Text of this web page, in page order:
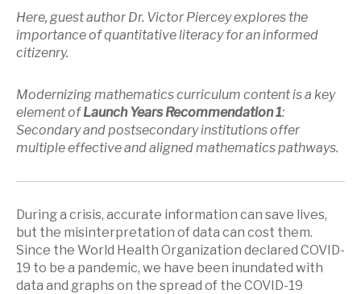
Here, guest author Dr. Victor Piercey explores the
importance of quantitative literacy for an informed
citizenry.
Modernizing mathematics curriculum content is a key
element ofLaunch Years Recommendation 1:
Secondary and postsecondary institutions offer
multiple effective and aligned mathematics pathways.
During a crisis, accurate information can save lives,
but the misinterpretation of data can cost them.
Since the World Health Organization declared COVID-
19 to be a pandemic, we have been inundated with
data and graphs on the spread of the COVID-19